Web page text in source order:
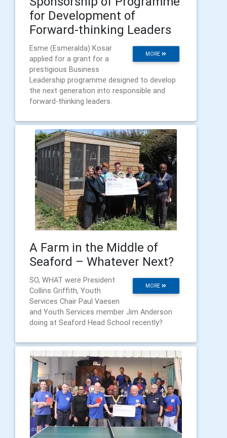
for Development of
Forward-thinking Leaders
MORE
Esme (Esmeralda) Kosar
applied for a grant for a
prestigious Business
Leadership programme designed to develop
the next generation into responsible and
forward-thinking leaders.
A Farm in the Middle of
Seaford – Whatever Next?
MORE
SO, WHAT were President
Collins Griffith, Youth
Services Chair Paul Vaesen
and Youth Services member Jim Anderson
doing at Seaford Head School recently?